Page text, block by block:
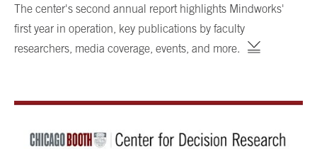
The center's second annual report highlights Mindworks'
first year in operation, key publications by faculty
researchers, media coverage, events, and more.